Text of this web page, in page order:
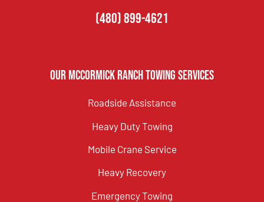
(480) 899-4621
Our McCormick Ranch Towing Services
Roadside Assistance
Heavy Duty Towing
Mobile Crane Service
Heavy Recovery
Emergency Towing